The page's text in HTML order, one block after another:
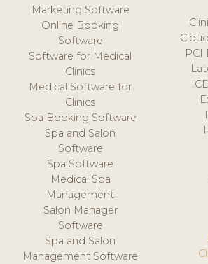
Marketing Software
Online Booking
Software
Software for Medical
Clinics
Medical Software for
Clinics
Spa Booking Software
Spa and Salon
Software
Spa Software
Medical Spa
Management
Salon Manager
Software
Spa and Salon
Management Software
PCI